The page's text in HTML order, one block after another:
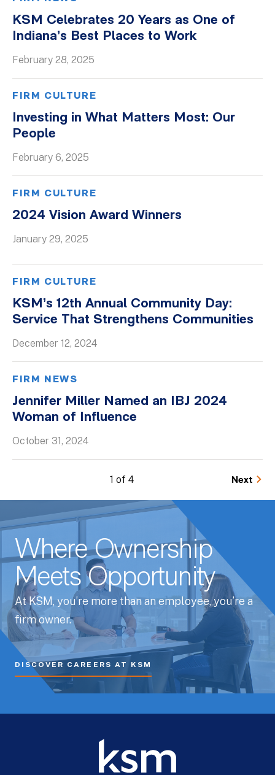
KSM Celebrates 20 Years as One of
Indiana’s Best Places to Work
February 28, 2025
FIRM CULTURE
Investing in What Matters Most: Our
People
February 6, 2025
FIRM CULTURE
2024 Vision Award Winners
January 29, 2025
FIRM CULTURE
KSM’s 12th Annual Community Day:
Service That Strengthens Communities
December 12, 2024
FIRM NEWS
Jennifer Miller Named an IBJ 2024
Woman of Influence
October 31, 2024
1 of 4 Next
Where Ownership
Meets Opportunity
At KSM, you’re more than an employee, you’re a
firm owner.
DISCOVER CAREERS AT KSM